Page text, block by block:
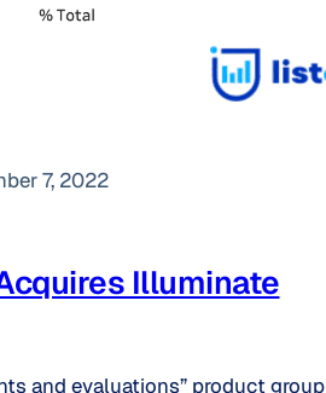
7, 2022
Illuminate
and evaluations” product group